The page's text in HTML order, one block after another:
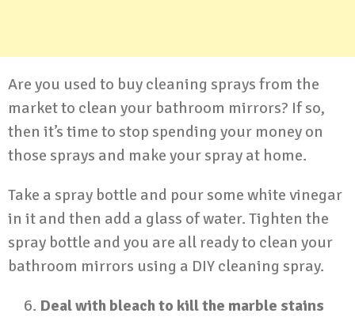
Are you used to buy cleaning sprays from the
market to clean your bathroom mirrors? If so,
then it’s time to stop spending your money on
those sprays and make your spray at home.
Take a spray bottle and pour some white vinegar
in it and then add a glass of water. Tighten the
spray bottle and you are all ready to clean your
bathroom mirrors using a DIY cleaning spray.
Deal with bleach to kill the marble stains